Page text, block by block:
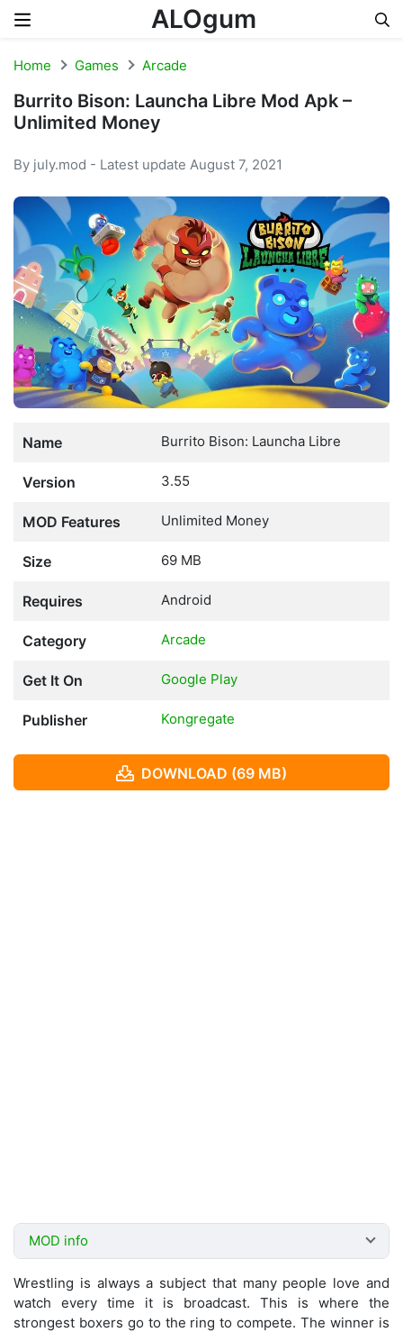
ALOgum
Home Games Arcade
Burrito Bison: Launcha Libre Mod Apk –
Unlimited Money
By july.mod - Latest update August 7, 2021
Name Burrito Bison: Launcha Libre
Version 3.55
MOD Features Unlimited Money
Size 69 MB
Requires Android
Category Arcade
Get It On Google Play
Publisher Kongregate
DOWNLOAD (69 MB)
MOD info
Wrestling is always a subject that many people love and
watch every time it is broadcast. This is where the
strongest boxers go to the ring to compete. The winner is